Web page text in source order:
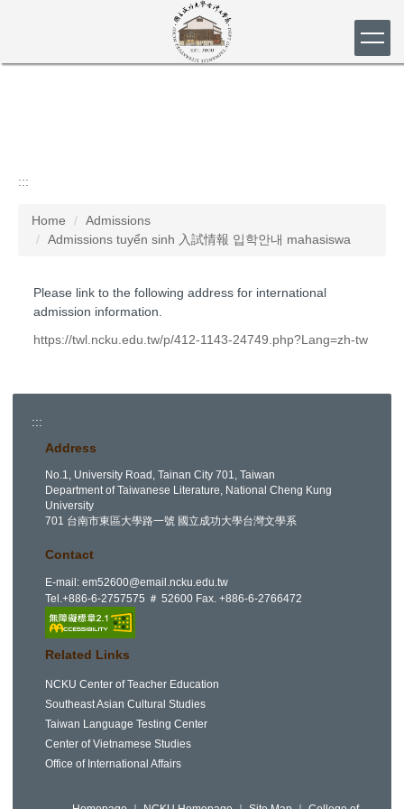
main
:::
Home
Admissions
Admissions tuyển sinh 入試情報 입학안내 mahasiswa
Please link to the following address for international
admission information.
https://twl.ncku.edu.tw/p/412-1143-24749.php?Lang=zh-tw
:::
Address
No.1, University Road, Tainan City 701, Taiwan
Department of Taiwanese Literature, National Cheng Kung
University
701 台南市東區大學路一號 國立成功大學台灣文學系
Contact
E-mail: em52600@email.ncku.edu.tw
Tel.+886-6-2757575 ＃ 52600 Fax. +886-6-2766472
Related Links
NCKU Center of Teacher Education
Southeast Asian Cultural Studies
Taiwan Language Testing Center
Center of Vietnamese Studies
Office of International Affairs